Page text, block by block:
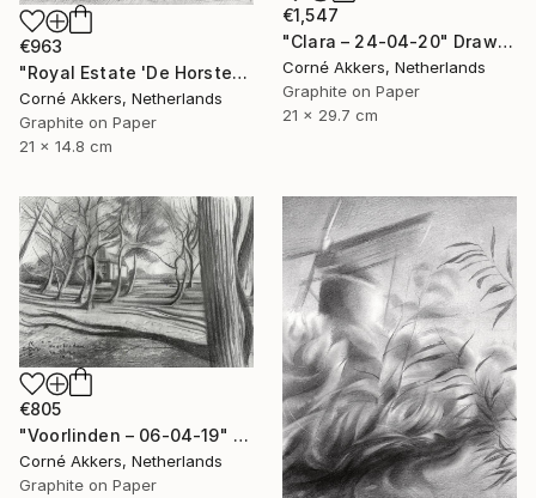
€1,547
"Clara – 24-04-20" Drawing
Corné Akkers, Netherlands
Graphite on Paper
21 x 29.7 cm
€963
"Royal Estate 'De Horsten' - 06-07-14" Drawing
Corné Akkers, Netherlands
Graphite on Paper
21 x 14.8 cm
€805
"Voorlinden – 06-04-19" Drawing
Corné Akkers, Netherlands
Graphite on Paper